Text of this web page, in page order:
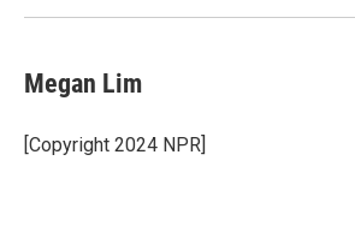
Megan Lim
[Copyright 2024 NPR]